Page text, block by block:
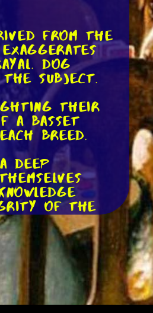
from the
Dog
subject.
their
a Basset
breed.
deep
of the
to create
to